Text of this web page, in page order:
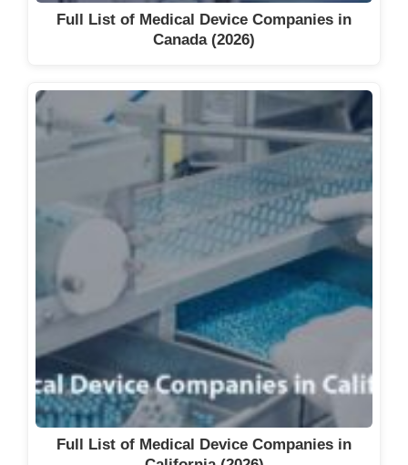
Full List of Medical Device Companies in
Canada (2026)
Full List of Medical Device Companies in